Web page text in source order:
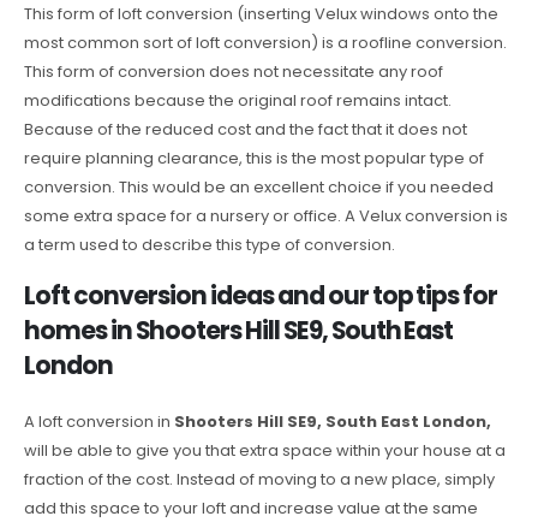
This form of loft conversion (inserting Velux windows onto the
most common sort of loft conversion) is a roofline conversion.
This form of conversion does not necessitate any roof
modifications because the original roof remains intact.
Because of the reduced cost and the fact that it does not
require planning clearance, this is the most popular type of
conversion. This would be an excellent choice if you needed
some extra space for a nursery or office. A Velux conversion is
a term used to describe this type of conversion.
Loft conversion ideas and our top tips for
homes in Shooters Hill SE9, South East
London
A loft conversion in Shooters Hill SE9, South East London,
will be able to give you that extra space within your house at a
fraction of the cost. Instead of moving to a new place, simply
add this space to your loft and increase value at the same